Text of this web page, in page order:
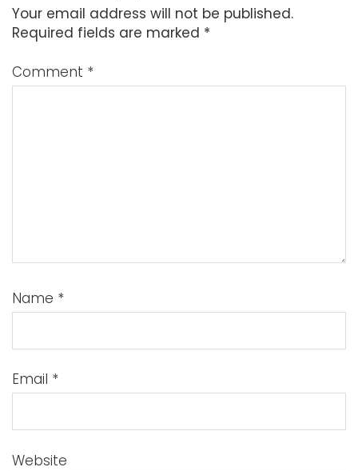
Your email address will not be published.
Required fields are marked *
Comment *
Name *
Email *
Website